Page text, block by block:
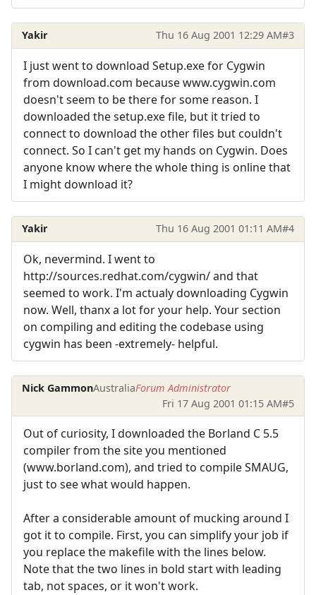
Yakir Thu 16 Aug 2001 12:29 AM#3
I just went to download Setup.exe for Cygwin
from download.com because www.cygwin.com
doesn't seem to be there for some reason. I
downloaded the setup.exe file, but it tried to
connect to download the other files but couldn't
connect. So I can't get my hands on Cygwin. Does
anyone know where the whole thing is online that
I might download it?
Yakir Thu 16 Aug 2001 01:11 AM#4
Ok, nevermind. I went to
http://sources.redhat.com/cygwin/ and that
seemed to work. I'm actualy downloading Cygwin
now. Well, thanx a lot for your help. Your section
on compiling and editing the codebase using
cygwin has been -extremely- helpful.
Nick GammonAustraliaForum Administrator
Fri 17 Aug 2001 01:15 AM#5
Out of curiosity, I downloaded the Borland C 5.5
compiler from the site you mentioned
(www.borland.com), and tried to compile SMAUG,
just to see what would happen.
After a considerable amount of mucking around I
got it to compile. First, you can simplify your job if
you replace the makefile with the lines below.
Note that the two lines in bold start with leading
tab, not spaces, or it won't work.